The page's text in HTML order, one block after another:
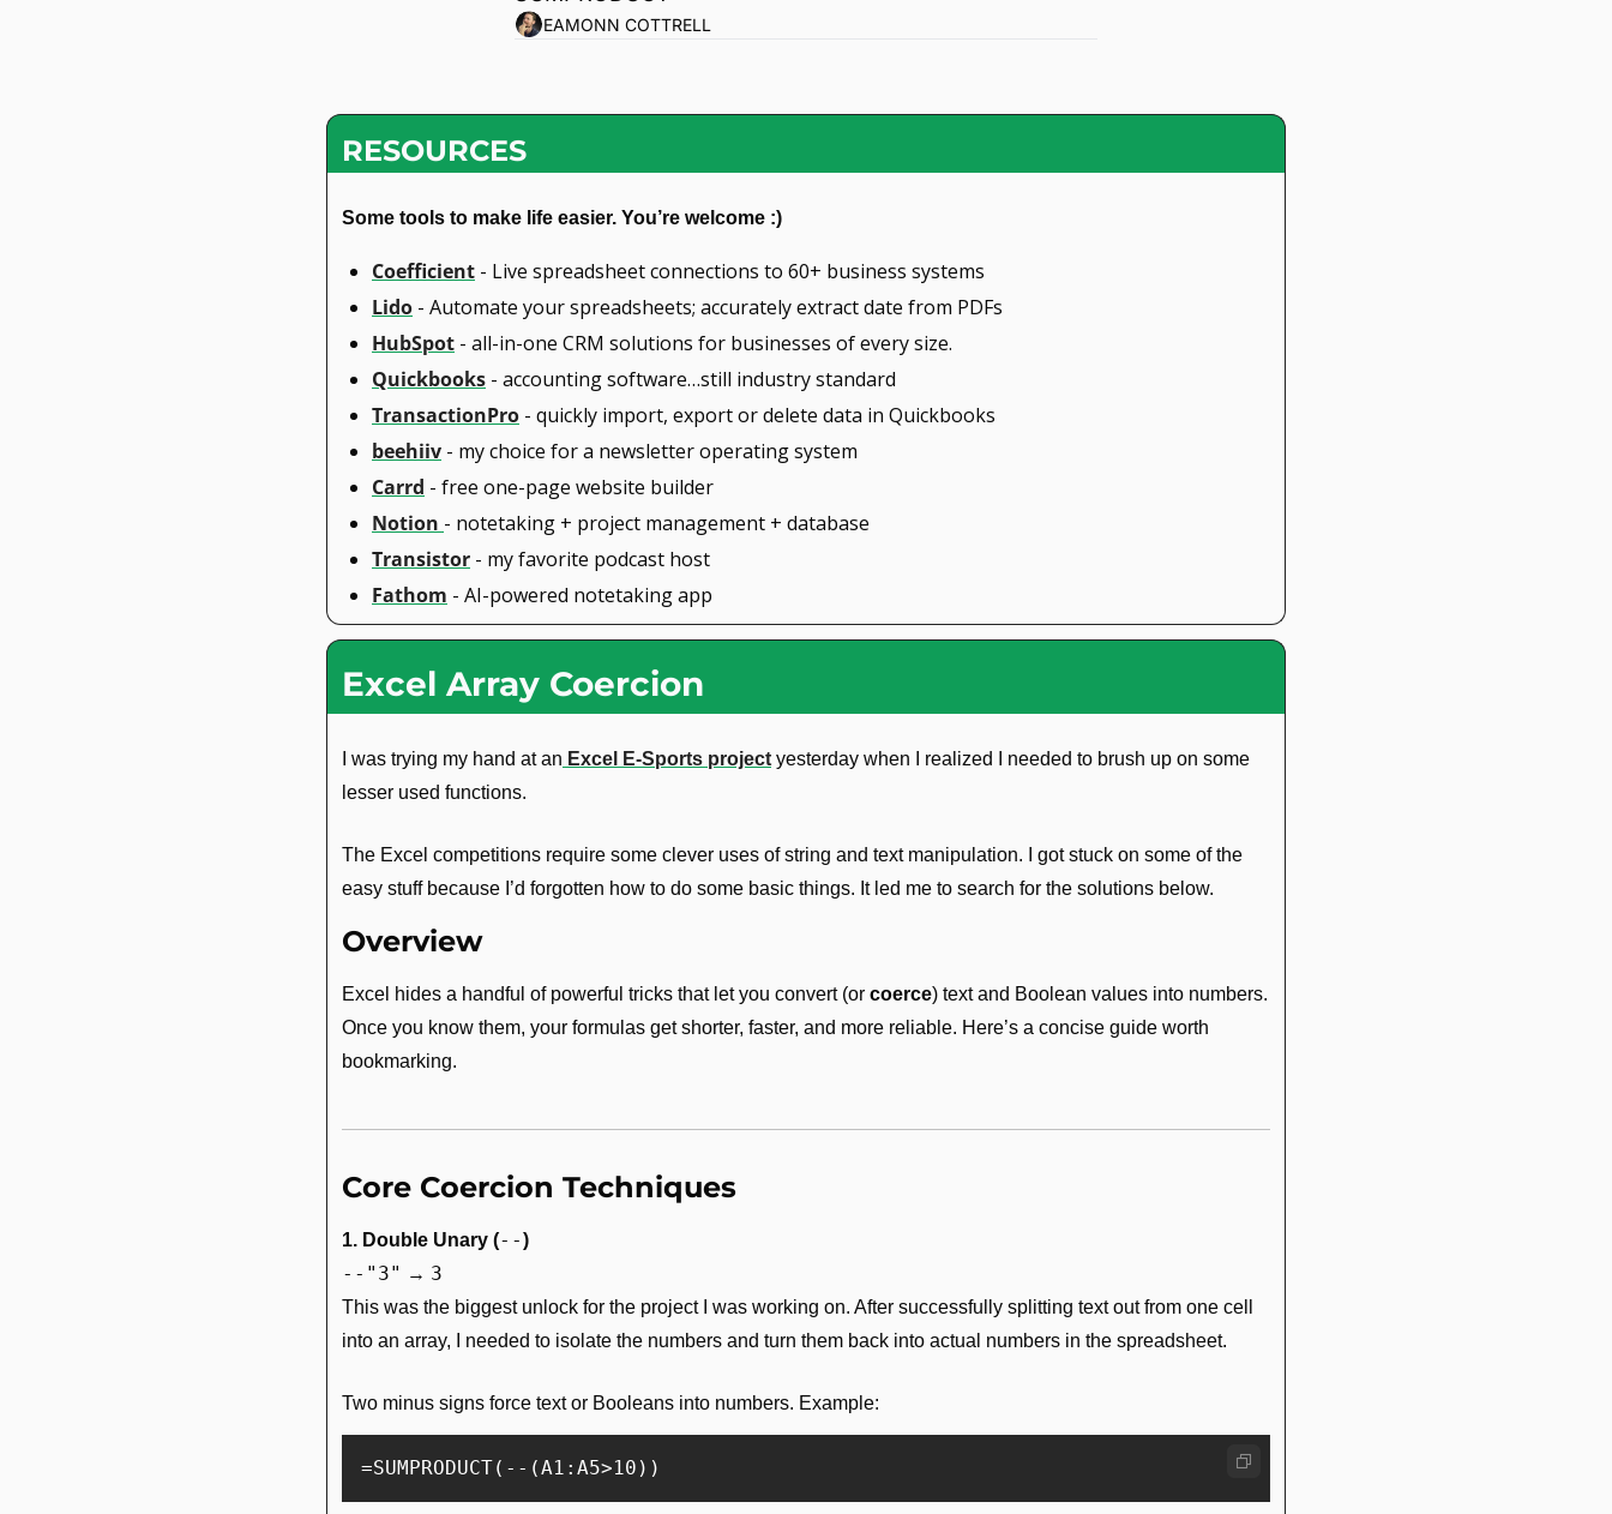
EAMONN COTTRELL
RESOURCES
Some tools to make life easier. You’re welcome :)
Coefficient - Live spreadsheet connections to 60+ business systems
Lido - Automate your spreadsheets; accurately extract date from PDFs
HubSpot - all-in-one CRM solutions for businesses of every size.
Quickbooks - accounting software…still industry standard
TransactionPro - quickly import, export or delete data in Quickbooks
beehiiv - my choice for a newsletter operating system
Carrd - free one-page website builder
Notion - notetaking + project management + database
Transistor - my favorite podcast host
Fathom - AI-powered notetaking app
Excel Array Coercion
I was trying my hand at an Excel E-Sports project yesterday when I realized I needed to brush up on some
lesser used functions.
The Excel competitions require some clever uses of string and text manipulation. I got stuck on some of the
easy stuff because I’d forgotten how to do some basic things. It led me to search for the solutions below.
Overview
Excel hides a handful of powerful tricks that let you convert (or coerce) text and Boolean values into numbers.
Once you know them, your formulas get shorter, faster, and more reliable. Here’s a concise guide worth
bookmarking.
Core Coercion Techniques
1. Double Unary (--)
--"3" → 3
This was the biggest unlock for the project I was working on. After successfully splitting text out from one cell
into an array, I needed to isolate the numbers and turn them back into actual numbers in the spreadsheet.
Two minus signs force text or Booleans into numbers. Example: